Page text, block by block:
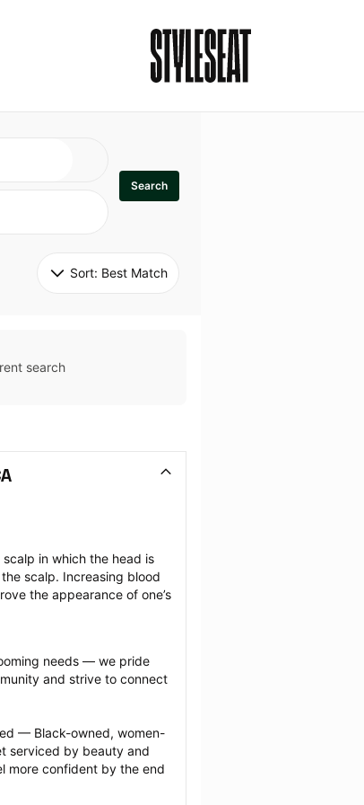
Search
Sort: Best Match
search
in which the head is
scalp. Increasing blood
the appearance of one’s
needs — we pride
and strive to connect
— Black-owned, women-
serviced by beauty and
more confident by the end